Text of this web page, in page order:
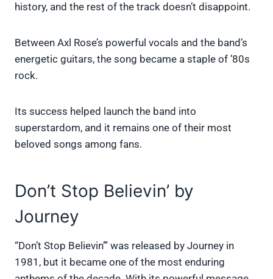
history, and the rest of the track doesn’t disappoint.
Between Axl Rose’s powerful vocals and the band’s
energetic guitars, the song became a staple of ’80s
rock.
Its success helped launch the band into
superstardom, and it remains one of their most
beloved songs among fans.
Don’t Stop Believin’ by
Journey
“Don’t Stop Believin’” was released by Journey in
1981, but it became one of the most enduring